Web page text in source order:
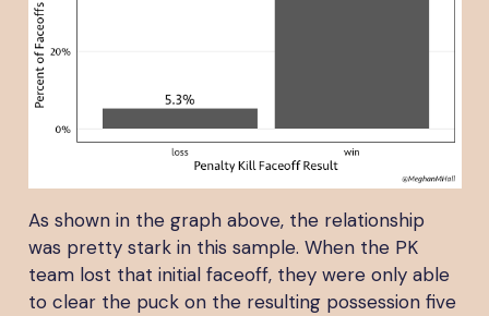
As shown in the graph above, the relationship
was pretty stark in this sample. When the PK
team lost that initial faceoff, they were only able
to clear the puck on the resulting possession five